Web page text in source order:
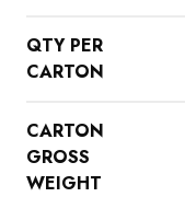
QTY PER
CARTON
CARTON
GROSS
WEIGHT